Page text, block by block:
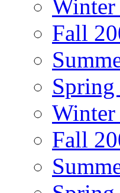
Fall
Spring
Winter
Fall